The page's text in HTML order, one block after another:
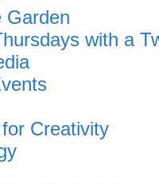
Garden
with a
Creativity